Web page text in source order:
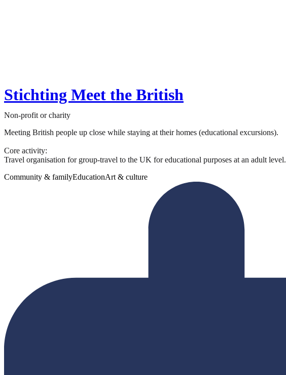
Stichting Meet the British
Non-profit or charity
Meeting British people up close while staying at their homes (educational excursions).
Core activity:
Travel organisation for group-travel to the UK for educational purposes at an adult level.
Community & familyEducationArt & culture